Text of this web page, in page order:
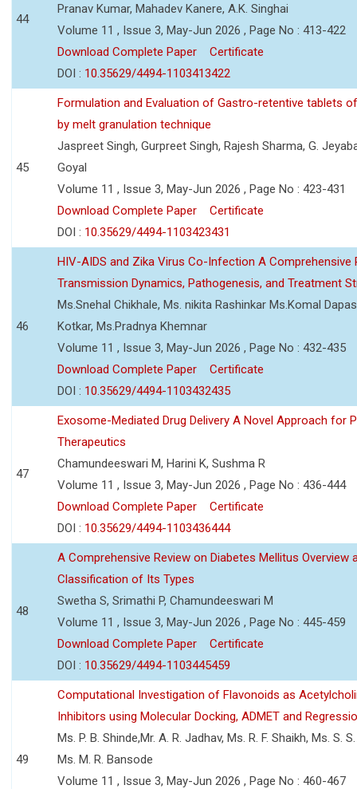
44
Pranav Kumar, Mahadev Kanere, A.K. Singhai
Volume 11 , Issue 3, May-Jun 2026 , Page No : 413-422
Download Complete Paper
Certificate
DOI : 10.35629/4494-1103413422
45
Formulation and Evaluation of Gastro-retentive tablets
by melt granulation technique
Jaspreet Singh, Gurpreet Singh, Rajesh Sharma, G.
Goyal
Volume 11 , Issue 3, May-Jun 2026 , Page No : 423-431
Download Complete Paper
Certificate
DOI : 10.35629/4494-1103423431
46
HIV-AIDS and Zika Virus Co-Infection A Comprehensive
Transmission Dynamics, Pathogenesis, and Treatment
Ms.Snehal Chikhale, Ms. nikita Rashinkar Ms.Komal
Kotkar, Ms.Pradnya Khemnar
Volume 11 , Issue 3, May-Jun 2026 , Page No : 432-435
Download Complete Paper
Certificate
DOI : 10.35629/4494-1103432435
47
Exosome-Mediated Drug Delivery A Novel Approach for
Therapeutics
Chamundeeswari M, Harini K, Sushma R
Volume 11 , Issue 3, May-Jun 2026 , Page No : 436-444
Download Complete Paper
Certificate
DOI : 10.35629/4494-1103436444
48
A Comprehensive Review on Diabetes Mellitus Overview
Classification of Its Types
Swetha S, Srimathi P, Chamundeeswari M
Volume 11 , Issue 3, May-Jun 2026 , Page No : 445-459
Download Complete Paper
Certificate
DOI : 10.35629/4494-1103445459
49
Computational Investigation of Flavonoids as
Inhibitors using Molecular Docking, ADMET and
Ms. P. B. Shinde,Mr. A. R. Jadhav, Ms. R. F. Shaikh, Ms. S.
Ms. M. R. Bansode
Volume 11 , Issue 3, May-Jun 2026 , Page No : 460-467